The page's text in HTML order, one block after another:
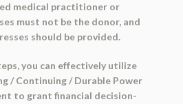
medical practitioner or
must not be the donor, and
should be provided.
you can effectively utilize
/ Continuing / Durable Power
to grant financial decision-